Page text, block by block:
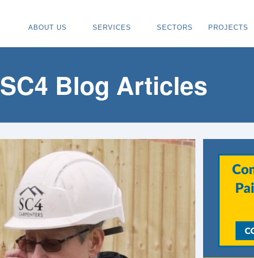
ABOUT US
REGIONS WE COVER
AWARDS
SERVICES
PAINTING & DECORATING CONTRACTORS
SECTORS
PROJECTS
REGIONS
SC4 Blog Articles